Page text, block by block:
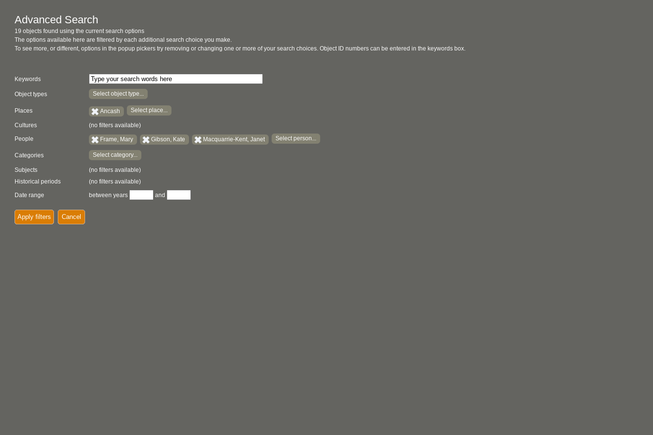
Advanced Search
19 objects found using the current search options
The options available here are filtered by each additional search choice you make.
To see more, or different, options in the popup pickers try removing or changing one or more of your search choices. Object ID numbers can be entered in the keywords box.
Keywords
Object types Select object type...
Places Ancash Select place...
Cultures (no filters available)
People Frame, Mary Gibson, Kate Macquarrie-Kent, Janet Select person...
Categories Select category...
Subjects
(no filters available)
Historical periods
(no filters available)
Date range
between years and
Apply filters Cancel